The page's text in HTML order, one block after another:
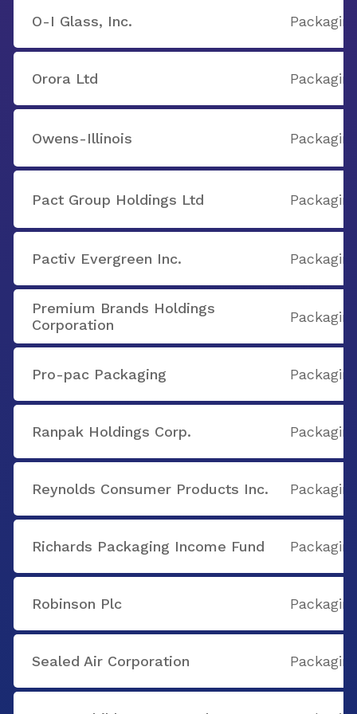
O-I Glass, Inc.
Orora Ltd
Owens-Illinois
Pact Group Holdings Ltd
Pactiv Evergreen Inc.
Premium Brands Holdings
Corporation
Pro-pac Packaging
Ranpak Holdings Corp.
Reynolds Consumer Products Inc.
Richards Packaging Income Fund
Robinson Plc
Sealed Air Corporation